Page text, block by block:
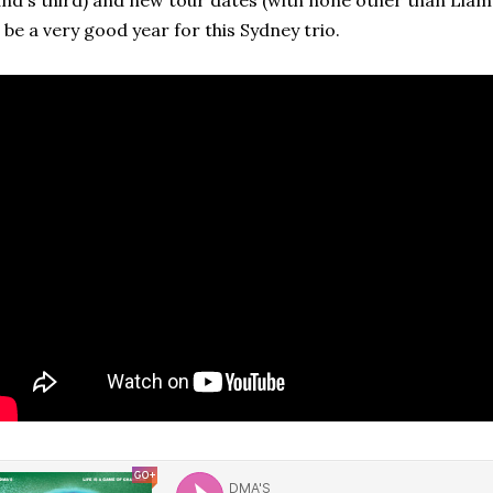
a very good year for this Sydney trio.